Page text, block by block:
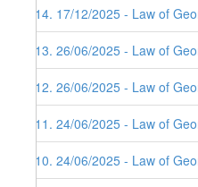
114. 17/12/2025 - Law of
113. 26/06/2025 - Law of
112. 26/06/2025 - Law of
111. 24/06/2025 - Law of
110. 24/06/2025 - Law of